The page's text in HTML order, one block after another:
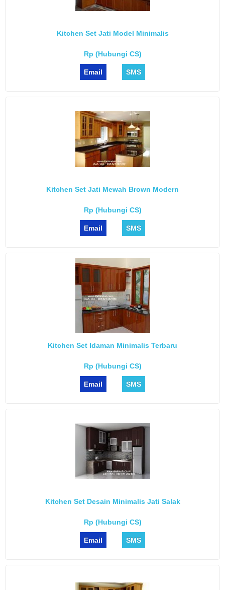
Kitchen Set Jati Model Minimalis
Rp (Hubungi CS)
Email SMS
Kitchen Set Jati Mewah Brown Modern
Rp (Hubungi CS)
Email SMS
Kitchen Set Idaman Minimalis Terbaru
Rp (Hubungi CS)
Email SMS
Kitchen Set Desain Minimalis Jati Salak
Rp (Hubungi CS)
Email SMS